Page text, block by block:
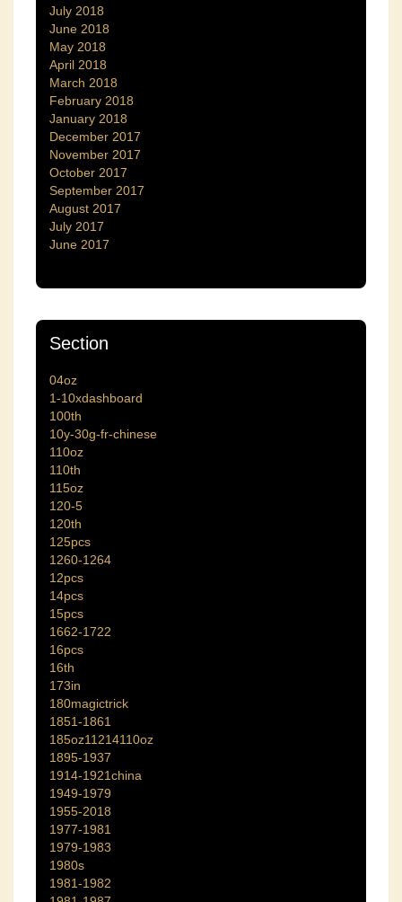
July 2018
June 2018
May 2018
April 2018
March 2018
February 2018
January 2018
December 2017
November 2017
October 2017
September 2017
August 2017
July 2017
June 2017
Section
04oz
1-10xdashboard
100th
10y-30g-fr-chinese
110oz
110th
115oz
120-5
120th
125pcs
1260-1264
12pcs
14pcs
15pcs
1662-1722
16pcs
16th
173in
180magictrick
1851-1861
185oz11214110oz
1895-1937
1914-1921china
1949-1979
1955-2018
1977-1981
1979-1983
1980s
1981-1982